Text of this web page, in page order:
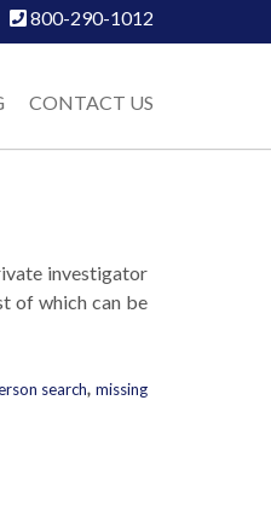
800-290-1012
CONTACT US
investigator
of which can be
search,missing